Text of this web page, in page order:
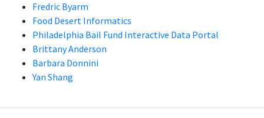
Fredric Byarm
Food Desert Informatics
Philadelphia Bail Fund Interactive Data Portal
Brittany Anderson
Barbara Donnini
Yan Shang